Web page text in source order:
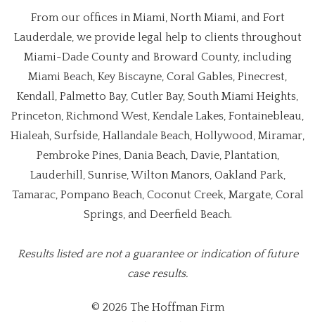
From our offices in Miami, North Miami, and Fort
Lauderdale, we provide legal help to clients throughout
Miami-Dade County and Broward County, including
Miami Beach, Key Biscayne, Coral Gables, Pinecrest,
Kendall, Palmetto Bay, Cutler Bay, South Miami Heights,
Princeton, Richmond West, Kendale Lakes, Fontainebleau,
Hialeah, Surfside, Hallandale Beach, Hollywood, Miramar,
Pembroke Pines, Dania Beach, Davie, Plantation,
Lauderhill, Sunrise, Wilton Manors, Oakland Park,
Tamarac, Pompano Beach, Coconut Creek, Margate, Coral
Springs, and Deerfield Beach.
Results listed are not a guarantee or indication of future
case results.
© 2026 The Hoffman Firm